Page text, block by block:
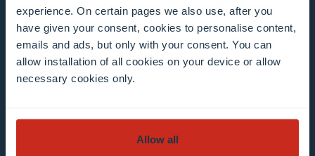
experience. On certain pages we also use, after you
have given your consent, cookies to personalise content,
emails and ads, but only with your consent. You can
allow installation of all cookies on your device or allow
necessary cookies only.
Allow all
context of subscribing to the University of
Luxembourg’s newsletters. I am aware that I
can unsubscribe or update my profile by
clicking the unsubscribe or update profile link
in the email communication.